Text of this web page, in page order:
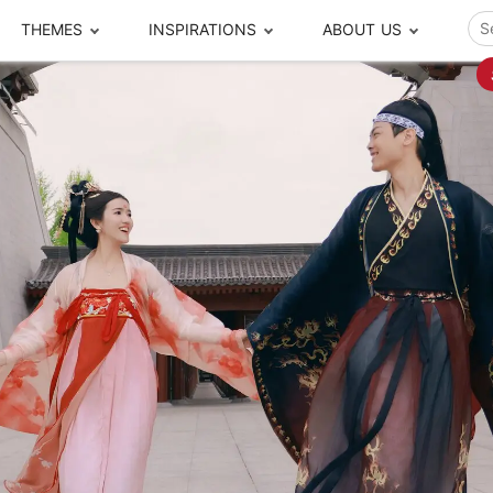
Popular Cities and Region Tours
Chongqing
Chaozhou-Shantou
Guilin
Guizhou
Guangzhou
Harbin
Hong Kong
Pingyao
Suzhou
Silk Road
Shanghai
Tibet
Taiwan
Xinjiang
Xiamen
Xi'an
THEMES
to travel
Tours
Journeys
Adventures
Escapes
Encounters
Tickets Booking
INSPIRATIONS
your time
Free Tours
The Real Local
Closer Moment
Local Finds
ABOUT US
Meet our team What others say